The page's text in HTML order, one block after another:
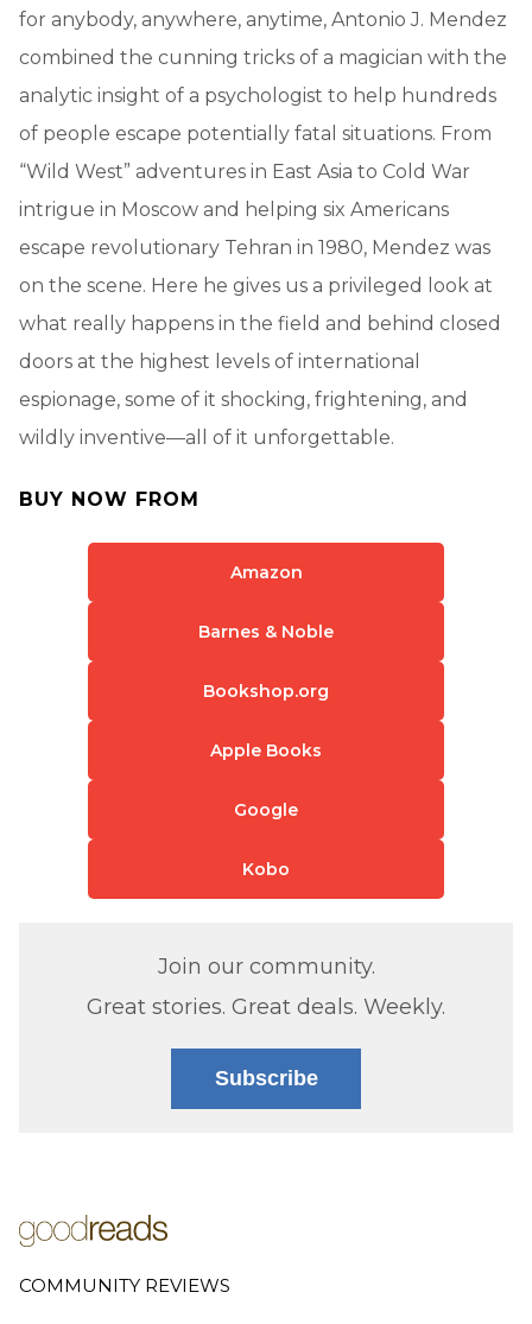
for anybody, anywhere, anytime, Antonio J. Mendez
combined the cunning tricks of a magician with the
analytic insight of a psychologist to help hundreds
of people escape potentially fatal situations. From
“Wild West” adventures in East Asia to Cold War
intrigue in Moscow and helping six Americans
escape revolutionary Tehran in 1980, Mendez was
on the scene. Here he gives us a privileged look at
what really happens in the field and behind closed
doors at the highest levels of international
espionage, some of it shocking, frightening, and
wildly inventive—all of it unforgettable.
BUY NOW FROM
Amazon
Barnes & Noble
Bookshop.org
Apple Books
Google
Kobo
Join our community.
Great stories. Great deals. Weekly.
Subscribe
COMMUNITY REVIEWS